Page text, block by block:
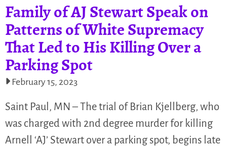
Family of AJ Stewart Speak on
Patterns of White Supremacy
That Led to His Killing Over a
Parking Spot
February 15, 2023
Saint Paul, MN – The trial of Brian Kjellberg, who
was charged with 2nd degree murder for killing
Arnell ‘AJ’ Stewart over a parking spot, begins late